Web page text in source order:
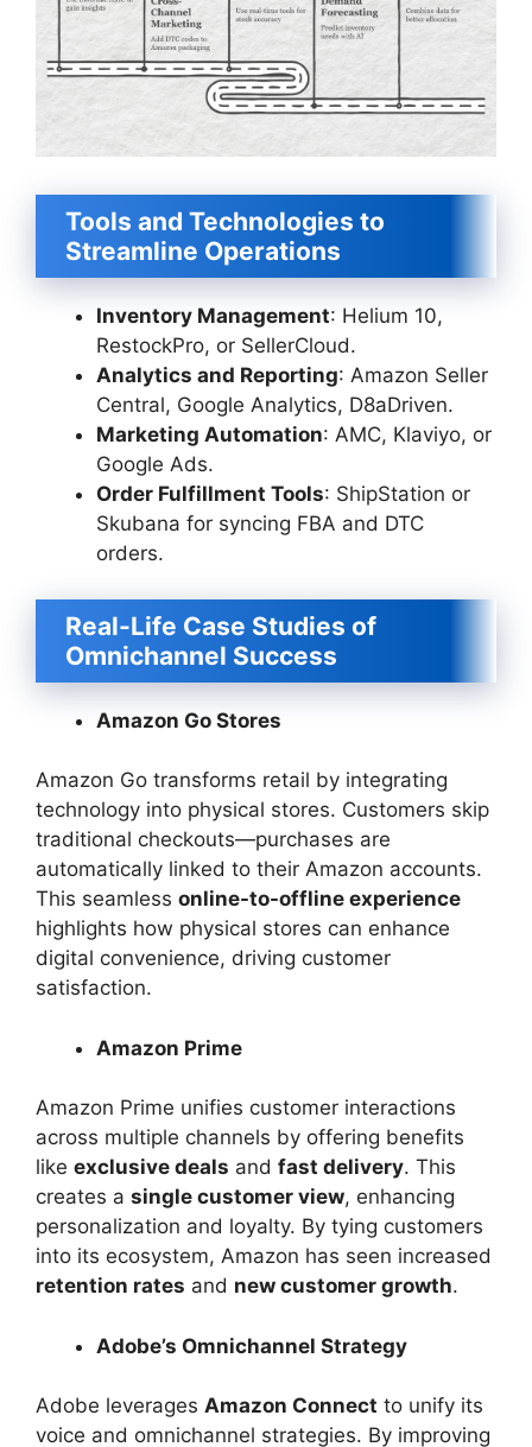
Tools and Technologies to
Streamline Operations
Inventory Management: Helium 10,
RestockPro, or SellerCloud.
Analytics and Reporting: Amazon Seller
Central, Google Analytics, D8aDriven.
Marketing Automation: AMC, Klaviyo, or
Google Ads.
Order Fulfillment Tools: ShipStation or
Skubana for syncing FBA and DTC
orders.
Real-Life Case Studies of
Omnichannel Success
Amazon Go Stores
Amazon Go transforms retail by integrating
technology into physical stores. Customers skip
traditional checkouts—purchases are
automatically linked to their Amazon accounts.
This seamless online-to-offline experience
highlights how physical stores can enhance
digital convenience, driving customer
satisfaction.
Amazon Prime
Amazon Prime unifies customer interactions
across multiple channels by offering benefits
like exclusive deals and fast delivery. This
creates a single customer view, enhancing
personalization and loyalty. By tying customers
into its ecosystem, Amazon has seen increased
retention rates and new customer growth.
Adobe’s Omnichannel Strategy
Adobe leverages Amazon Connect to unify its
voice and omnichannel strategies. By improving